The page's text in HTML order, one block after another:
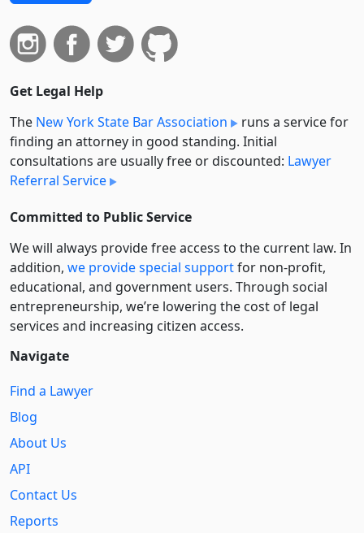
Get Legal Help
The New York State Bar Association
runs a service for
finding an attorney in good standing. Initial
consultations are usually free or discounted: Lawyer
Referral Service
Committed to Public Service
We will always provide free access to the current law. In
addition, we provide special supportfor non-profit,
educational, and government users. Through social
entre­pre­neurship, we’re lowering the cost of legal
services and increasing citizen access.
Navigate
Find a Lawyer
Blog
About Us
API
Contact Us
Reports